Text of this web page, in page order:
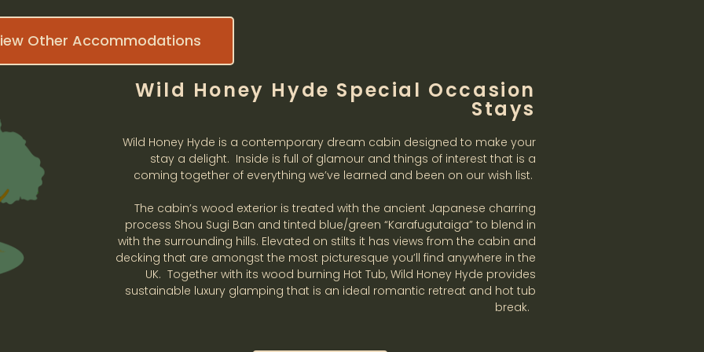
Other Accommodations
Wild Honey Hyde Special Occasion
Stays
Wild Honey Hyde is a contemporary dream cabin designed to make your
stay a delight. Inside is full of glamour and things of interest that is a
coming together of everything we’ve learned and been on our wish list.
The cabin’s wood exterior is treated with the ancient Japanese charring
process Shou Sugi Ban and tinted blue/green “Karafugutaiga” to blend in
with the surrounding hills. Elevated on stilts it has views from the cabin and
decking that are amongst the most picturesque you’ll find anywhere in the
UK. Together with its wood burning Hot Tub, Wild Honey Hyde provides
sustainable luxury glamping that is an ideal romantic retreat and hot tub
break.